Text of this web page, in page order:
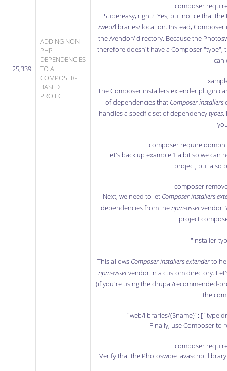
25,339
ADDING NON-
PHP
DEPENDENCIES
TO A
COMPOSER-
BASED
PROJECT
composer
Supereasy, right?! Yes, but notice that
/web/libraries/ location. Instead,
the /vendor/ directory. Because the
therefore doesn't have a Composer
can
TheComposer installers extender plugin
of dependencies that Composer installers
handles a specific set of dependency types.
composer require
Let's back up example 1 a bit so we
project, but also
composer
Next, we need to let Composer installers
dependencies from thenpm-assetvendor.
project
"installer-
This allows Composer installers extenderto
npm-assetvendor in a custom directory.
(if you're using the drupal/recommended-
the
"web/libraries/{$name}": [
Finally, use Composer to
composer
Verify that the Photoswipe Javascript